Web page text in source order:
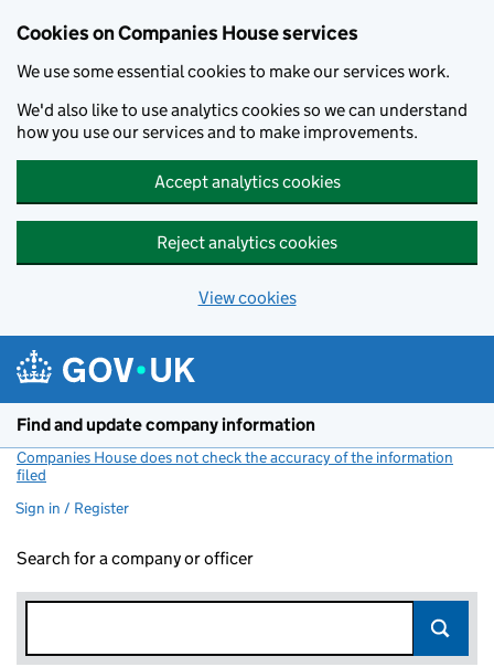
Cookies on Companies House services
We use some essential cookies to make our services work.
We'd also like to use analytics cookies so we can understand
how you use our services and to make improvements.
Accept analytics cookies
Reject analytics cookies
View cookies
Find and update company information
Companies House does not check the accuracy of the information
filed
Sign in / Register
Search for a company or officer